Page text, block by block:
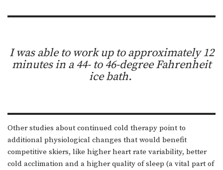
I was able to work up to approximately 12
minutes in a 44- to 46-degree Fahrenheit
ice bath.
Other studies about continued cold therapy point to
additional physiological changes that would benefit
competitive skiers, like higher heart rate variability, better
cold acclimation and a higher quality of sleep (a vital part of